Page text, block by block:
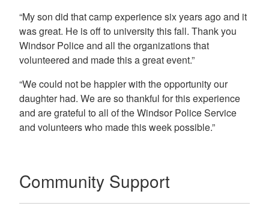
“My son did that camp experience six years ago and it
was great. He is off to university this fall. Thank you
Windsor Police and all the organizations that
volunteered and made this a great event.”
“We could not be happier with the opportunity our
daughter had. We are so thankful for this experience
and are grateful to all of the Windsor Police Service
and volunteers who made this week possible.”
Community Support